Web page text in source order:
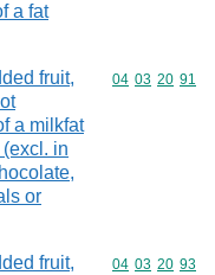
a fat
fruit,
a milkfat
in
or
Commodity
04 03 20 91
fruit,
Commodity
04 03 20 93